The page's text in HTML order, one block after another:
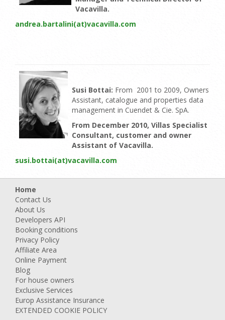
Vacavilla.
andrea.bartalini(at)vacavilla.com
Susi Bottai: From 2001 to 2009, Owners
Assistant, catalogue and properties data
management in Cuendet & Cie. SpA.
From December 2010, Villas Specialist
Consultant, customer and owner
Assistant of Vacavilla.
susi.bottai(at)vacavilla.com
Home
Contact Us
About Us
Developers API
Booking conditions
Privacy Policy
Affiliate Area
Online Payment
Blog
For house owners
Exclusive Services
Europ Assistance Insurance
EXTENDED COOKIE POLICY